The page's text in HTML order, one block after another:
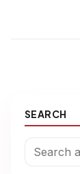
SEARCH